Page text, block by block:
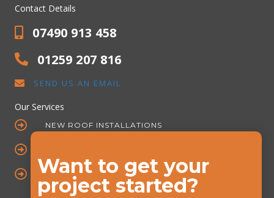
Chat
Feature
Want to get your
project started?
Contact Details
07490 913 458
01259 207 816
SEND US AN EMAIL
Our Services
NEW ROOF INSTALLATIONS
ROOFLINE SYSTEMS